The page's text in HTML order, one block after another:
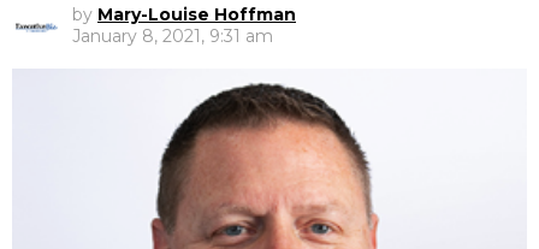
by Mary-Louise Hoffman
January 8, 2021, 9:31 am